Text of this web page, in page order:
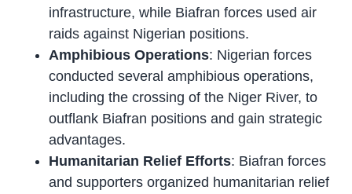
infrastructure, while Biafran forces used air
raids against Nigerian positions.
Amphibious Operations: Nigerian forces
conducted several amphibious operations,
including the crossing of the Niger River, to
outflank Biafran positions and gain strategic
advantages.
Humanitarian Relief Efforts: Biafran forces
and supporters organized humanitarian relief